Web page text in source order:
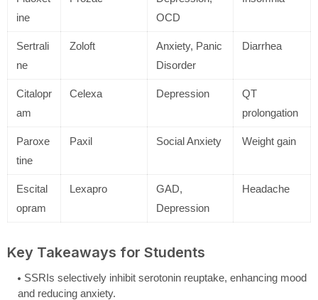
ine
OCD
Sertrali
ne
Zoloft
Anxiety, Panic
Disorder
Diarrhea
Citalopr
am
Celexa Depression
QT
prolongation
Paroxe
tine
Paxil Social Anxiety Weight gain
Escital
opram
Lexapro
GAD,
Depression
Headache
Key Takeaways for Students
SSRIs selectively inhibit serotonin reuptake, enhancing mood
and reducing anxiety.